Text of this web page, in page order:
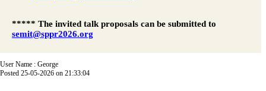
***** The invited talk proposals can be submitted to
semit@sppr2026.org
User Name : George
Posted 25-05-2026 on 21:33:04